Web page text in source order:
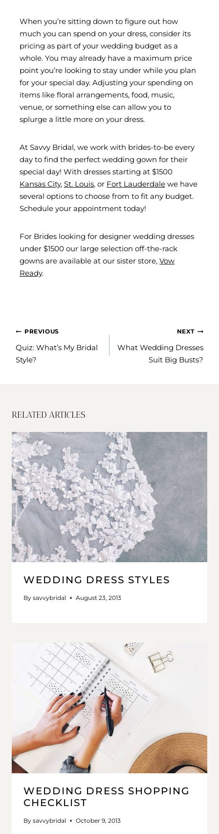
When you’re sitting down to figure out how
much you can spend on your dress, consider its
pricing as part of your wedding budget as a
whole. You may already have a maximum price
point you’re looking to stay under while you plan
for your special day. Adjusting your spending on
items like floral arrangements, food, music,
venue, or something else can allow you to
splurge a little more on your dress.
At Savvy Bridal, we work with brides-to-be every
day to find the perfect wedding gown for their
special day! With dresses starting at $1500
Kansas City, St. Louis, or Fort Lauderdale we have
several options to choose from to fit any budget.
Schedule your appointment today!
For Brides looking for designer wedding dresses
under $1500 our large selection off-the-rack
gowns are available at our sister store, Vow
Ready.
POSTPREVIOUS
Quiz: What’s My Bridal
Style?
NEXT
What Wedding Dresses
Suit Big Busts?
RELATED ARTICLES
WEDDING DRESS STYLES
By savvybridal August 23, 2013
WEDDING DRESS SHOPPING
CHECKLIST
By savvybridal October 9, 2013